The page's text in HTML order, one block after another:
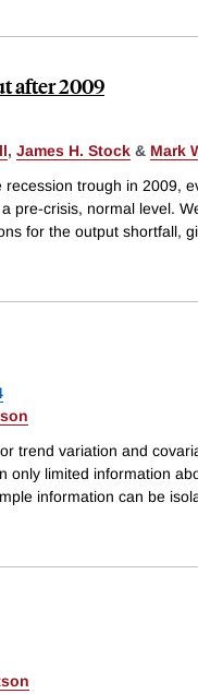
after 2009
, James H. Stock & Mark
trough in 2009,
pre-crisis, normal level.
for the output shortfall,
trend variation and
only limited information
information can be